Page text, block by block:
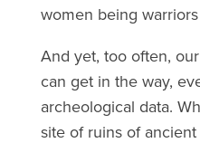
women being
And yet, too often,
can get in the way,
archeological data.
site of ruins of